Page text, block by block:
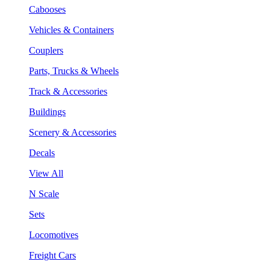
Cabooses
Vehicles & Containers
Couplers
Parts, Trucks & Wheels
Track & Accessories
Buildings
Scenery & Accessories
Decals
View All
N Scale
Sets
Locomotives
Freight Cars